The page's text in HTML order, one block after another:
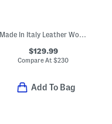
Made In Italy Leather Woven Crossbody
$129.99
Compare At$230
Add To Bag